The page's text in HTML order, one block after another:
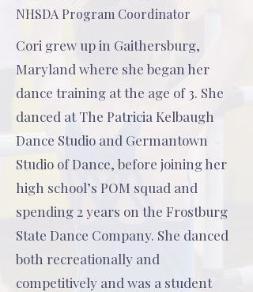
NHSDA Program Coordinator
Cori grew up in Gaithersburg,
Maryland where she began her
dance training at the age of 3. She
danced at The Patricia Kelbaugh
Dance Studio and Germantown
Studio of Dance, before joining her
high school’s POM squad and
spending 2 years on the Frostburg
State Dance Company. She danced
both recreationally and
competitively and was a student